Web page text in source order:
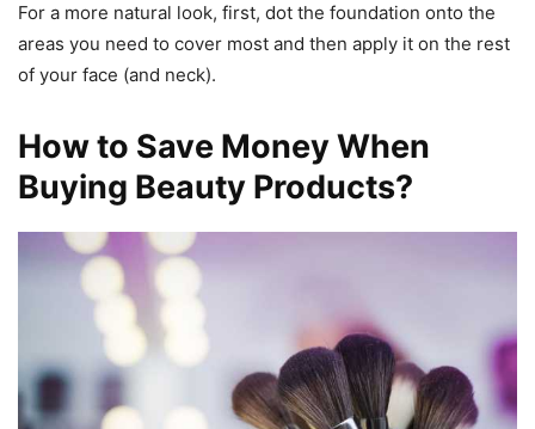
For a more natural look, first, dot the foundation onto the
areas you need to cover most and then apply it on the rest
of your face (and neck).
How to Save Money When
Buying Beauty Products?